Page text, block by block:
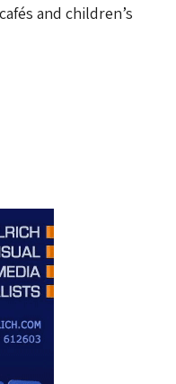
and children’s